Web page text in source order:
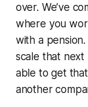
over. We’ve
where you
with a
scale that next
able to get
another